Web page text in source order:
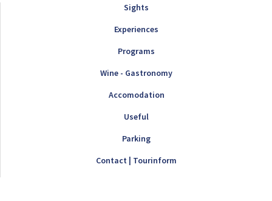
Sights
Experiences
Programs
Wine - Gastronomy
Accomodation
Useful
Parking
Contact | Tourinform